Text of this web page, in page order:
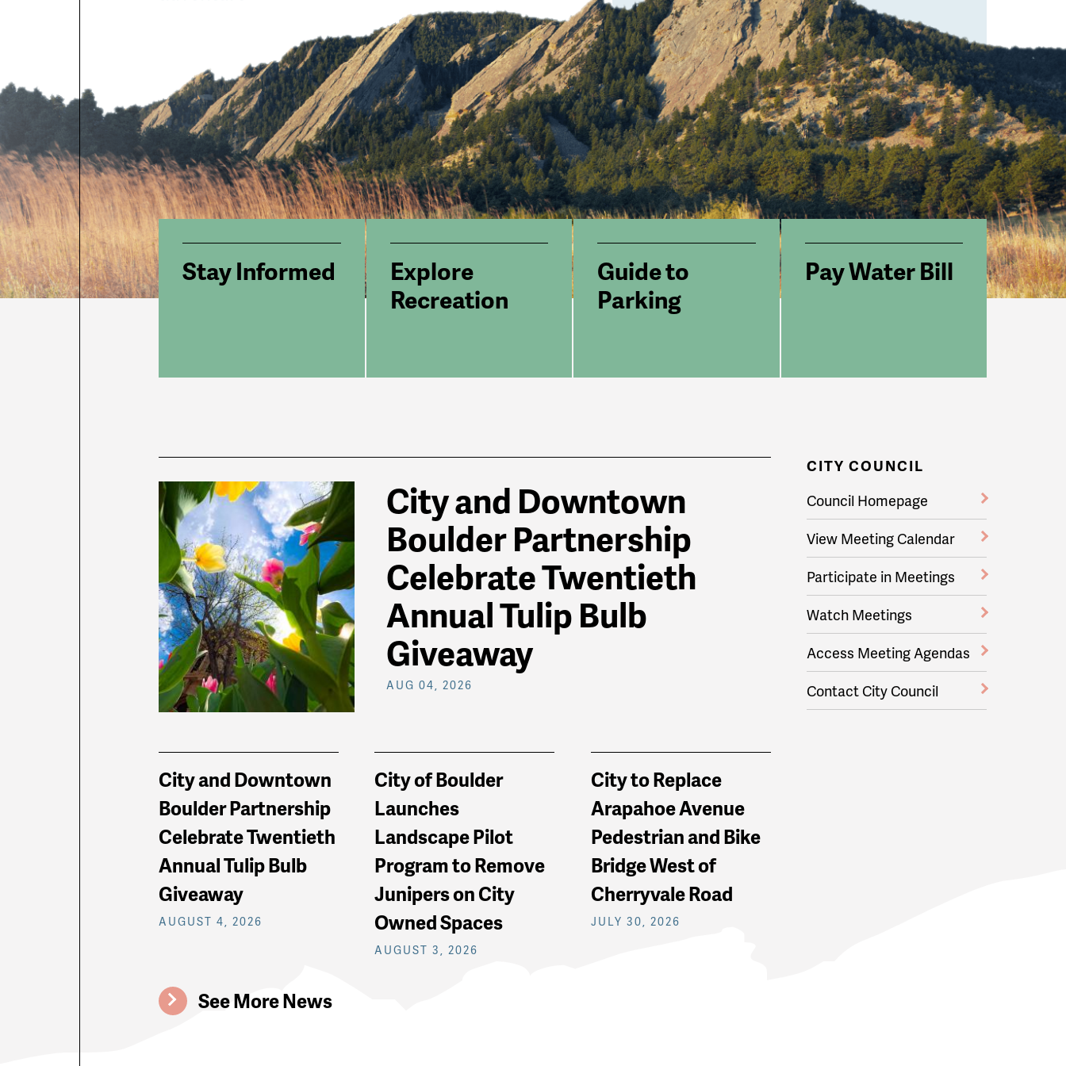
Stay Informed
Explore
Recreation
Guide to
Parking
Pay Water Bill
News
latest
listing
City and Downtown
Boulder Partnership
Celebrate Twentieth
Annual Tulip Bulb
Giveaway
AUG 04, 2026
City and Downtown
Boulder Partnership
Celebrate Twentieth
Annual Tulip Bulb
Giveaway
AUGUST 4, 2026
City of Boulder
Launches
Landscape Pilot
Program to Remove
Junipers on City
Owned Spaces
AUGUST 3, 2026
City to Replace
Arapahoe Avenue
Pedestrian and Bike
Bridge West of
Cherryvale Road
JULY 30, 2026
See More News
CITY COUNCIL
Council Homepage
View Meeting Calendar
Participate in Meetings
Watch Meetings
Access Meeting Agendas
Contact City Council